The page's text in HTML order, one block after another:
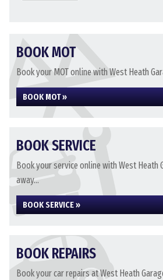
BOOK MOT
Book your MOT online with West Heath
BOOK MOT »
BOOK SERVICE
Book your service online with West Heath
away...
BOOK SERVICE »
BOOK REPAIRS
Book your car repairs at West Heath